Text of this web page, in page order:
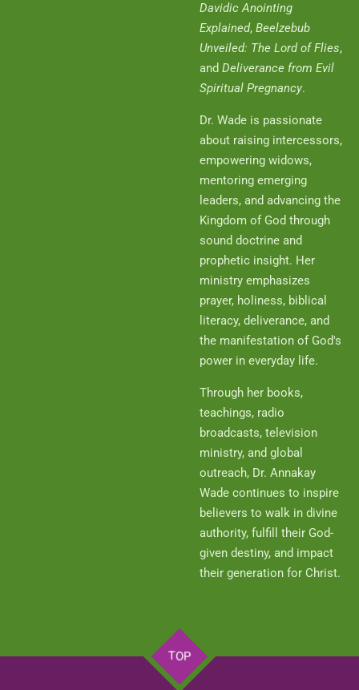
Davidic Anointing
Explained, Beelzebub
Unveiled: The Lord of Flies,
and Deliverance from Evil
Spiritual Pregnancy.
Dr. Wade is passionate
about raising intercessors,
empowering widows,
mentoring emerging
leaders, and advancing the
Kingdom of God through
sound doctrine and
prophetic insight. Her
ministry emphasizes
prayer, holiness, biblical
literacy, deliverance, and
the manifestation of God's
power in everyday life.
Through her books,
teachings, radio
broadcasts, television
ministry, and global
outreach, Dr. Annakay
Wade continues to inspire
believers to walk in divine
authority, fulfill their God-
given destiny, and impact
their generation for Christ.
TOP